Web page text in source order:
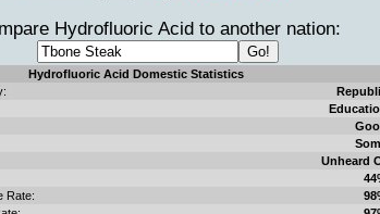
Hydrofluoric Acid to another nation:
Hydrofluoric Acid Domestic Statistics
Unheard
Rate: